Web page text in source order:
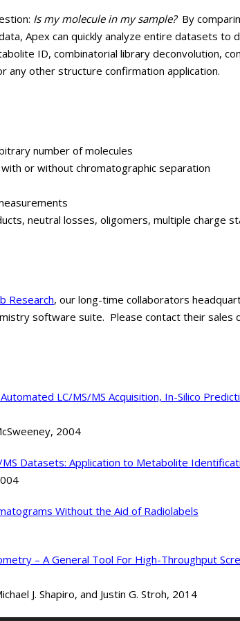
Is my molecule in my sample?By
Apex can quickly analyze entire datasets
ID, combinatorial library deconvolution,
any other structure confirmation application.
number of molecules
or without chromatographic separation
neutral losses, oligomers, multiple charge
Research, our long-time collaborators
software suite. Please contact their sales
LC/MS/MS Acquisition, In-Silico
2004
Datasets: Application to Metabolite
Without the Aid of Radiolabels
– A General Tool For High-Throughput
J. Shapiro, and Justin G. Stroh, 2014